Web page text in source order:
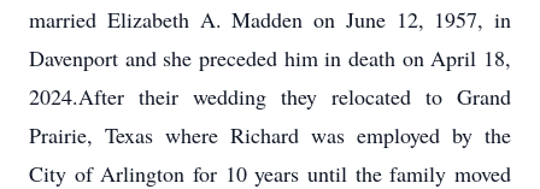
married Elizabeth A. Madden on June 12, 1957, in
Davenport and she preceded him in death on April 18,
2024.After their wedding they relocated to Grand
Prairie, Texas where Richard was employed by the
City of Arlington for 10 years until the family moved